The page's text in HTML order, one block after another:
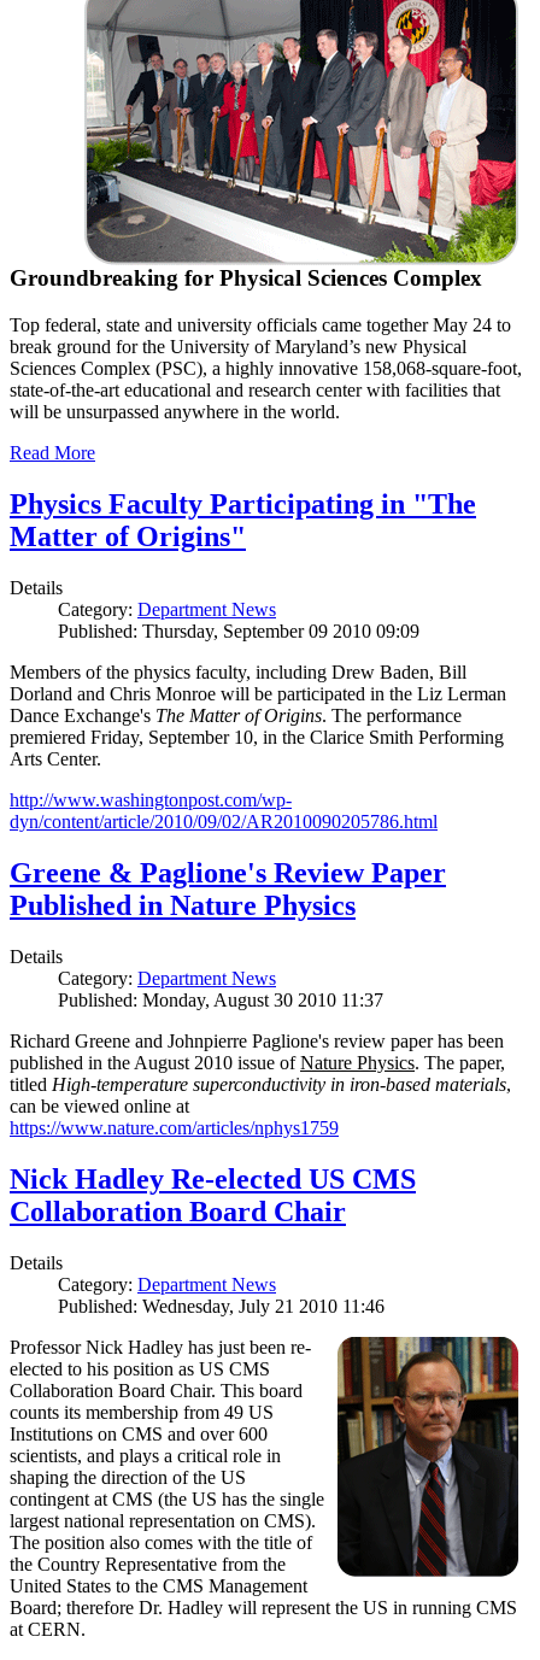
Groundbreaking for Physical Sciences Complex
Top federal, state and university officials came together May 24 to
break ground for the University of Maryland’s new Physical
Sciences Complex (PSC), a highly innovative 158,068-square-foot,
state-of-the-art educational and research center with facilities that
will be unsurpassed anywhere in the world.
Read More
Physics Faculty Participating in "The
Matter of Origins"
Details
Category: Department News
Published: Thursday, September 09 2010 09:09
Members of the physics faculty, including Drew Baden, Bill
Dorland and Chris Monroe will be participated in the Liz Lerman
Dance Exchange's The Matter of Origins. The performance
premiered Friday, September 10, in the Clarice Smith Performing
Arts Center.
http://www.washingtonpost.com/wp-
dyn/content/article/2010/09/02/AR2010090205786.html
Greene & Paglione's Review Paper
Published in Nature Physics
Details
Category: Department News
Published: Monday, August 30 2010 11:37
Richard Greene and Johnpierre Paglione's review paper has been
published in the August 2010 issue ofNature Physics. The paper,
titled High-temperature superconductivity in iron-based materials,
can be viewed online at
https://www.nature.com/articles/nphys1759
Nick Hadley Re-elected US CMS
Collaboration Board Chair
Details
Category: Department News
Published: Wednesday, July 21 2010 11:46
Professor Nick Hadley has just been re-
elected to his position as US CMS
Collaboration Board Chair. This board
counts its membership from 49 US
Institutions on CMS and over 600
scientists, and plays a critical role in
shaping the direction of the US
contingent at CMS (the US has the single
largest national representation on CMS).
The position also comes with the title of
the Country Representative from the
United States to the CMS Management
Board; therefore Dr. Hadley will represent the US in running CMS
at CERN.